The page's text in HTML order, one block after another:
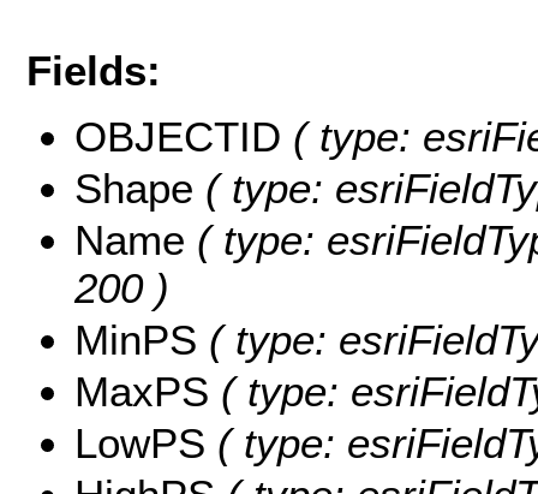
Fields:
OBJECTID ( type:
Shape ( type:
Name ( type:
200 )
MinPS ( type:
MaxPS ( type:
LowPS ( type: